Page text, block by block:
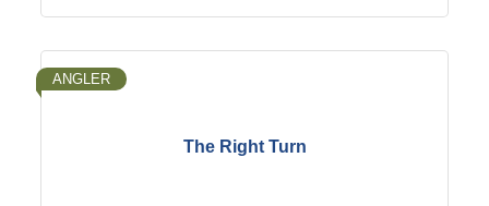
The Right Turn
ANGLER